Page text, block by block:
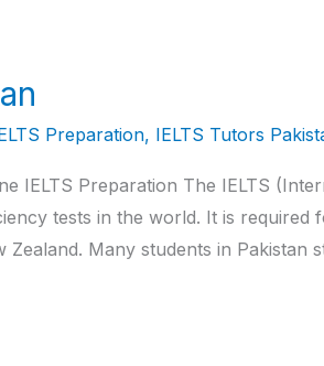
Preparation, IELTS Tutors
IELTS Preparation The IELTS
tests in the world. It is
Zealand. Many students in Pakistan